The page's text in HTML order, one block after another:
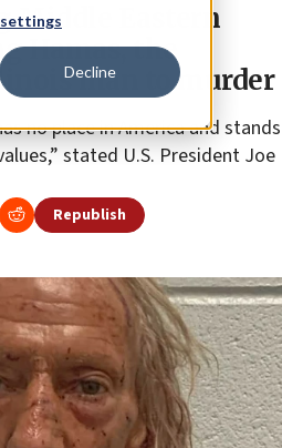
Decline
Middle Eastern
Hamas, the
man to murder
no place in America and stands
stated U.S. President Joe
Republish